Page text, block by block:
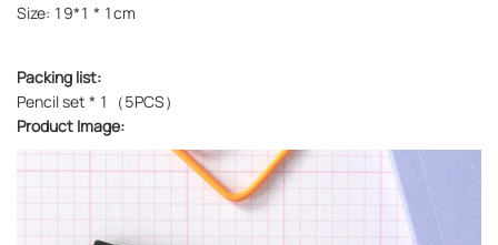
Size: 19*1 * 1cm
Packing list:
Pencil set * 1（5PCS）
Product Image: